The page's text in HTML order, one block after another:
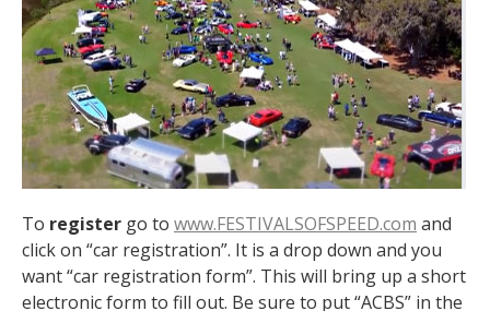
To register go to www.FESTIVALSOFSPEED.com and
click on “car registration”. It is a drop down and you
want “car registration form”. This will bring up a short
electronic form to fill out. Be sure to put “ACBS” in the